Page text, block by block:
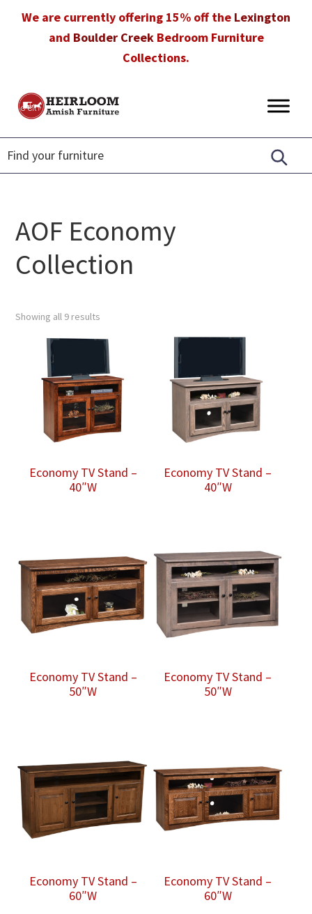
We are currently offering 15% off the Lexington
and Boulder CreekBedroom Furniture
Collections.
Heirloom
Furniture
Amish
Furniture
in
Florida
AOF Economy
Collection
Showing all 9 results
Economy TV Stand –
40″W
Economy TV Stand –
40″W
Economy TV Stand –
50″W
Economy TV Stand –
50″W
Economy TV Stand –
60″W
Economy TV Stand –
60″W